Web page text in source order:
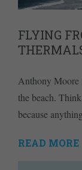
FLYING
Anthony Moore
the beach.
because
READ MORE